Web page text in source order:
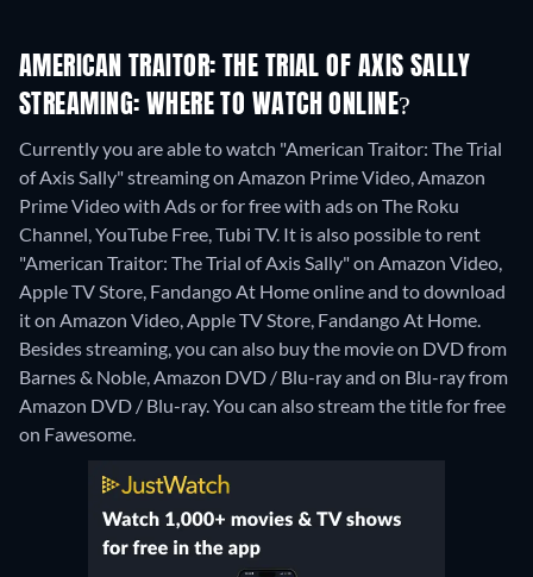
AMERICAN TRAITOR: THE TRIAL OF AXIS SALLY
STREAMING: WHERE TO WATCH ONLINE?
Currently you are able to watch "American Traitor: The Trial
of Axis Sally" streaming on Amazon Prime Video, Amazon
Prime Video with Ads or for free with ads on The Roku
Channel, YouTube Free, Tubi TV. It is also possible to rent
"American Traitor: The Trial of Axis Sally" on Amazon Video,
Apple TV Store, Fandango At Home online and to download
it on Amazon Video, Apple TV Store, Fandango At Home.
Besides streaming, you can also buy the movie on DVD from
Barnes & Noble, Amazon DVD / Blu-ray and on Blu-ray from
Amazon DVD / Blu-ray.You can also stream the title for free
on Fawesome.